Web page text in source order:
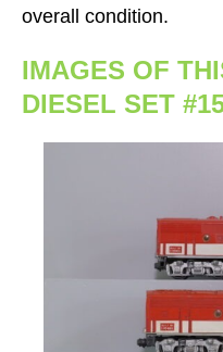
overall condition.
IMAGES OF
DIESEL SET